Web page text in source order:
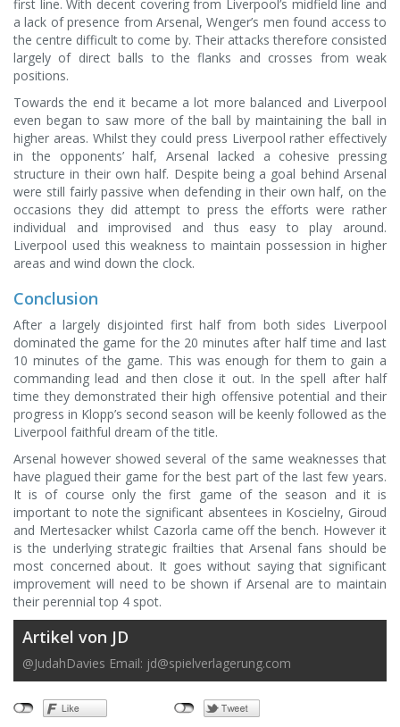
first line. With decent covering from Liverpool’s midfield line and
a lack of presence from Arsenal, Wenger’s men found access to
the centre difficult to come by. Their attacks therefore consisted
largely of direct balls to the flanks and crosses from weak
positions.
Towards the end it became a lot more balanced and Liverpool
even began to saw more of the ball by maintaining the ball in
higher areas. Whilst they could press Liverpool rather effectively
in the opponents’ half, Arsenal lacked a cohesive pressing
structure in their own half. Despite being a goal behind Arsenal
were still fairly passive when defending in their own half, on the
occasions they did attempt to press the efforts were rather
individual and improvised and thus easy to play around.
Liverpool used this weakness to maintain possession in higher
areas and wind down the clock.
Conclusion
After a largely disjointed first half from both sides Liverpool
dominated the game for the 20 minutes after half time and last
10 minutes of the game. This was enough for them to gain a
commanding lead and then close it out. In the spell after half
time they demonstrated their high offensive potential and their
progress in Klopp’s second season will be keenly followed as the
Liverpool faithful dream of the title.
Arsenal however showed several of the same weaknesses that
have plagued their game for the best part of the last few years.
It is of course only the first game of the season and it is
important to note the significant absentees in Koscielny, Giroud
and Mertesacker whilst Cazorla came off the bench. However it
is the underlying strategic frailties that Arsenal fans should be
most concerned about. It goes without saying that significant
improvement will need to be shown if Arsenal are to maintain
their perennial top 4 spot.
Artikel von JD
@JudahDavies Email: jd@spielverlagerung.com